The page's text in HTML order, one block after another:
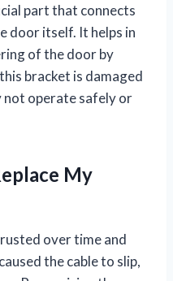
part that connects
door itself. It helps in
of the door by
bracket is damaged
not operate safely or
My
over time and
the cable to slip,